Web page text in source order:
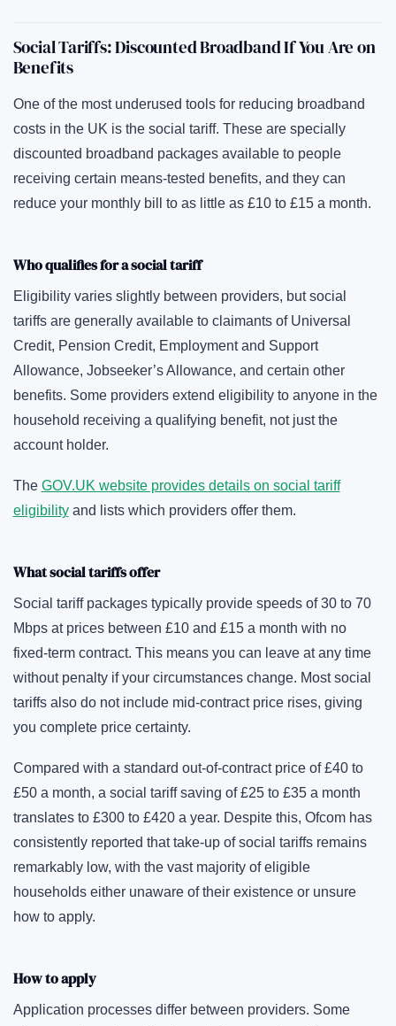
Social Tariffs: Discounted Broadband If You Are on
Benefits
One of the most underused tools for reducing broadband
costs in the UK is the social tariff. These are specially
discounted broadband packages available to people
receiving certain means-tested benefits, and they can
reduce your monthly bill to as little as £10 to £15 a month.
Who qualifies for a social tariff
Eligibility varies slightly between providers, but social
tariffs are generally available to claimants of Universal
Credit, Pension Credit, Employment and Support
Allowance, Jobseeker’s Allowance, and certain other
benefits. Some providers extend eligibility to anyone in the
household receiving a qualifying benefit, not just the
account holder.
The GOV.UK website provides details on social tariff
eligibilityand lists which providers offer them.
What social tariffs offer
Social tariff packages typically provide speeds of 30 to 70
Mbps at prices between £10 and £15 a month with no
fixed-term contract. This means you can leave at any time
without penalty if your circumstances change. Most social
tariffs also do not include mid-contract price rises, giving
you complete price certainty.
Compared with a standard out-of-contract price of £40 to
£50 a month, a social tariff saving of £25 to £35 a month
translates to £300 to £420 a year. Despite this, Ofcom has
consistently reported that take-up of social tariffs remains
remarkably low, with the vast majority of eligible
households either unaware of their existence or unsure
how to apply.
How to apply
Application processes differ between providers. Some